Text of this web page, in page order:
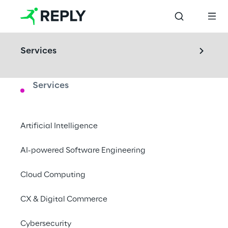
Services
Services
Artificial Intelligence
AI-powered Software Engineering
Cloud Computing
CX & Digital Commerce
Cybersecurity
Understand and test potential IT threats in
Book a visit